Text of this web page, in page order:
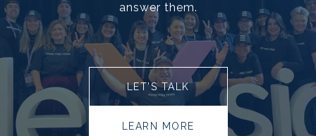
answer them.
LET’S TALK
LEARN MORE